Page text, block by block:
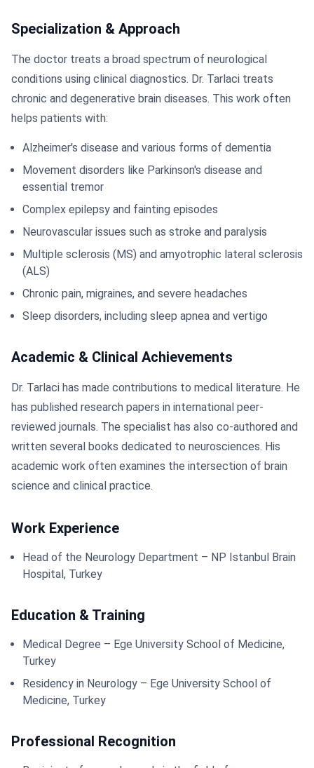
Specialization & Approach
The doctor treats a broad spectrum of neurological
conditions using clinical diagnostics. Dr. Tarlaci treats
chronic and degenerative brain diseases. This work often
helps patients with:
Alzheimer's disease and various forms of dementia
Movement disorders like Parkinson's disease and
essential tremor
Complex epilepsy and fainting episodes
Neurovascular issues such as stroke and paralysis
Multiple sclerosis (MS) and amyotrophic lateral sclerosis
(ALS)
Chronic pain, migraines, and severe headaches
Sleep disorders, including sleep apnea and vertigo
Academic & Clinical Achievements
Dr. Tarlaci has made contributions to medical literature. He
has published research papers in international peer-
reviewed journals. The specialist has also co-authored and
written several books dedicated to neurosciences. His
academic work often examines the intersection of brain
science and clinical practice.
Work Experience
Head of the Neurology Department – NP Istanbul Brain
Hospital, Turkey
Education & Training
Medical Degree – Ege University School of Medicine,
Turkey
Residency in Neurology – Ege University School of
Medicine, Turkey
Professional Recognition